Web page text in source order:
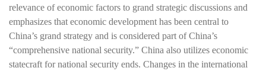
relevance of economic factors to grand strategic discussions and
emphasizes that economic development has been central to
China’s grand strategy and is considered part of China’s
“comprehensive national security.” China also utilizes economic
statecraft for national security ends. Changes in the international